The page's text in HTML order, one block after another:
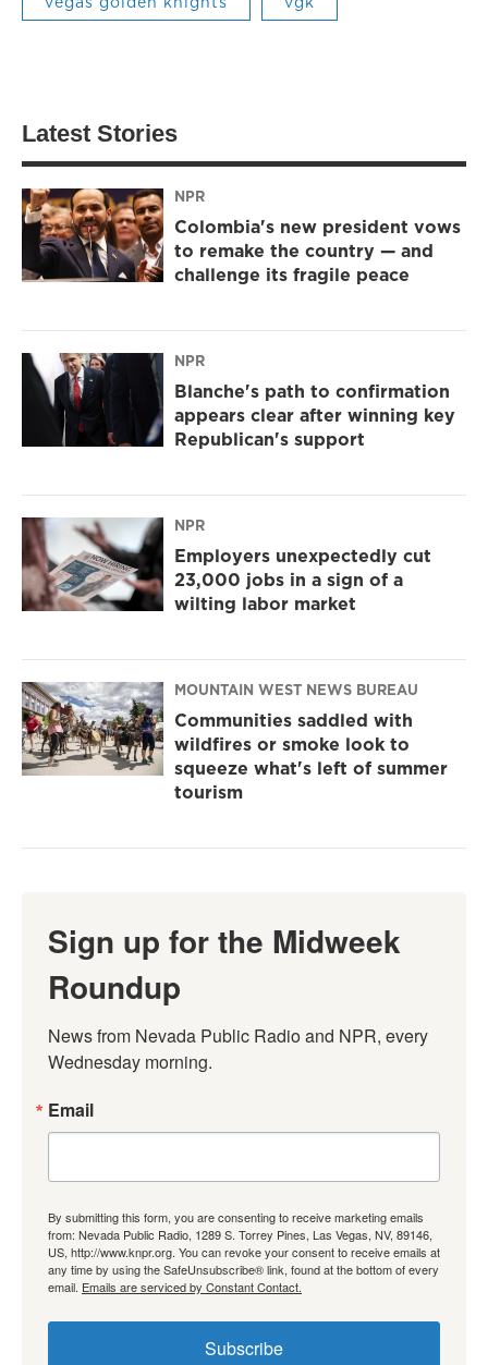
Latest Stories
NPR
Colombia's new president vows
to remake the country — and
challenge its fragile peace
NPR
Blanche's path to confirmation
appears clear after winning key
Republican's support
NPR
Employers unexpectedly cut
23,000 jobs in a sign of a
wilting labor market
MOUNTAIN WEST NEWS BUREAU
Communities saddled with
wildfires or smoke look to
squeeze what's left of summer
tourism
Sign up for the Midweek
Roundup
News from Nevada Public Radio and NPR, every
Wednesday morning.
Email
By submitting this form, you are consenting to receive marketing emails
from: Nevada Public Radio, 1289 S. Torrey Pines, Las Vegas, NV, 89146,
US, http://www.knpr.org. You can revoke your consent to receive emails at
any time by using the SafeUnsubscribe® link, found at the bottom of every
email. Emails are serviced by Constant Contact.
Subscribe